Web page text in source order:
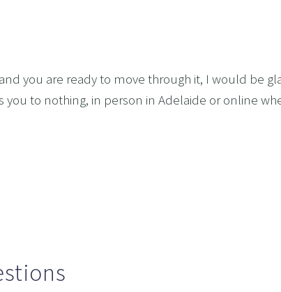
you are ready to move through it, I would be
to nothing, in person in Adelaide or online